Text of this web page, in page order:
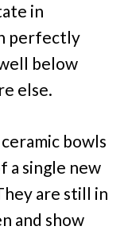
in
perfectly
below
else.
bowls
a single new
are still in
and show